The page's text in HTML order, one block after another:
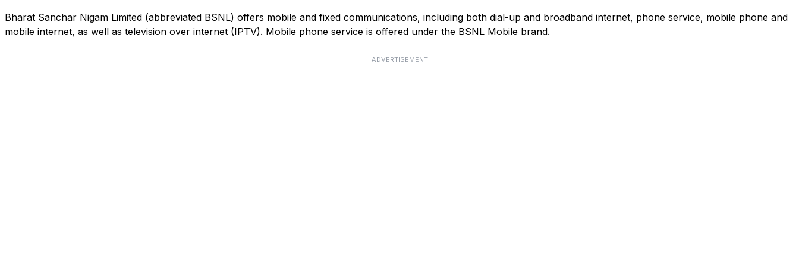
Bharat Sanchar Nigam Limited (abbreviated BSNL) offers mobile and fixed communications, including both dial-up and broadband internet, phone service, mobile phone and
mobile internet, as well as television over internet (IPTV). Mobile phone service is offered under the BSNL Mobile brand.
ADVERTISEMENT